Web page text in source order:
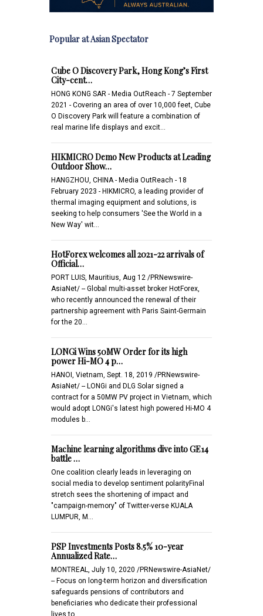
Popular at Asian Spectator
Cube O Discovery Park, Hong Kong’s First
City-cent…
HONG KONG SAR - Media OutReach - 7 September
2021 - Covering an area of over 10,000 feet, Cube
O Discovery Park will feature a combination of
real marine life displays and excit…
HIKMICRO Demo New Products at Leading
Outdoor Show…
HANGZHOU, CHINA - Media OutReach - 18
February 2023 - HIKMICRO, a leading provider of
thermal imaging equipment and solutions, is
seeking to help consumers 'See the World in a
New Way' wit…
HotForex welcomes all 2021-22 arrivals of
Official…
PORT LUIS, Mauritius, Aug 12 /PRNewswire-
AsiaNet/ -- Global multi-asset broker HotForex,
who recently announced the renewal of their
partnership agreement with Paris Saint-Germain
for the 20…
LONGi Wins 50MW Order for its high
power Hi-MO 4 p…
HANOI, Vietnam, Sept. 18, 2019 /PRNewswire-
AsiaNet/ -- LONGi and DLG Solar signed a
contract for a 50MW PV project in Vietnam, which
would adopt LONGi's latest high powered Hi-MO 4
modules b…
Machine learning algorithms dive into GE14
battle …
One coalition clearly leads in leveraging on
social media to develop sentiment polarityFinal
stretch sees the shortening of impact and
"campaign-memory" of Twitter-verse KUALA
LUMPUR, M…
PSP Investments Posts 8.5% 10-year
Annualized Rate…
MONTREAL, July 10, 2020 /PRNewswire-AsiaNet/
-- Focus on long-term horizon and diversification
safeguards pensions of contributors and
beneficiaries who dedicate their professional
lives to …